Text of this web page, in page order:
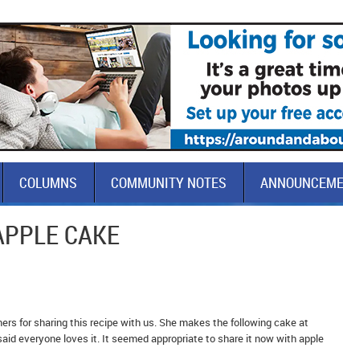
COLUMNS COMMUNITY NOTES
CAKE
for sharing this recipe with us. She makes the following cake at
everyone loves it. It seemed appropriate to share it now with apple